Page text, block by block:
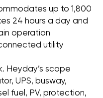
up to 1,800
24 hours a day and
operation
utility
Heyday’s scope
UPS, busway,
fuel, PV, protection,